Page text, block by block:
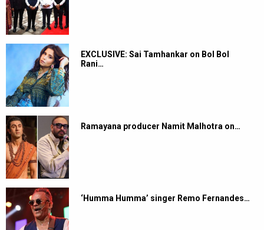
EXCLUSIVE: Sai Tamhankar on Bol Bol
Rani…
Ramayana producer Namit Malhotra on…
‘Humma Humma’ singer Remo Fernandes…